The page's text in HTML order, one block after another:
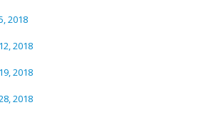
2018
2018
2018
2018